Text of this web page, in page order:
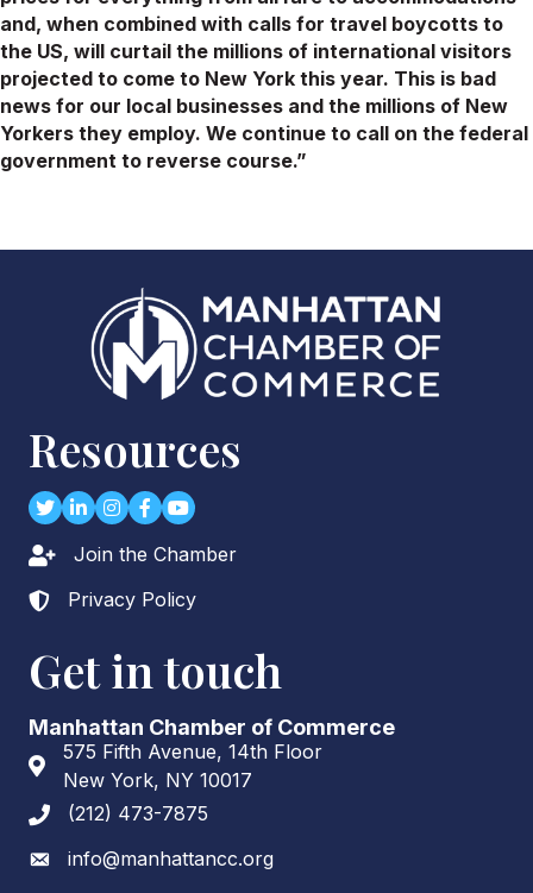
and, when combined with calls for travel boycotts to
the US, will curtail the millions of international visitors
projected to come to New York this year. This is bad
news for our local businesses and the millions of New
Yorkers they employ. We continue to call on the federal
government to reverse course.”
Resources
TwitterLinkedIn
Instagram
Facebook
youtube
Lock iconJoin the Chamber
Lock icon
Privacy Policy
Get in touch
Manhattan Chamber of Commerce
Address & Map
575 Fifth Avenue, 14th Floor
New York, NY 10017
Phone icon
(212) 473-7875
Envelope icon
info@manhattancc.org